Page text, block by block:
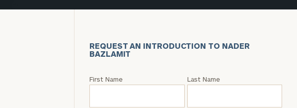
REQUEST AN INTRODUCTION TO NADER
BAZLAMIT
Request
First Name Last Name